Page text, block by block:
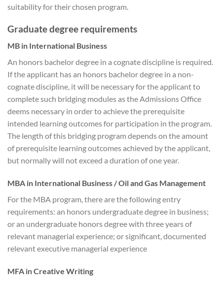
suitability for their chosen program.
Graduate degree requirements
MB in International Business
An honors bachelor degree in a cognate discipline is required.
If the applicant has an honors bachelor degree in a non-
cognate discipline, it will be necessary for the applicant to
complete such bridging modules as the Admissions Office
deems necessary in order to achieve the prerequisite
intended learning outcomes for participation in the program.
The length of this bridging program depends on the amount
of prerequisite learning outcomes achieved by the applicant,
but normally will not exceed a duration of one year.
MBA in International Business / Oil and Gas Management
For the MBA program, there are the following entry
requirements: an honors undergraduate degree in business;
or an undergraduate honors degree with three years of
relevant managerial experience; or significant, documented
relevant executive managerial experience
MFA in Creative Writing